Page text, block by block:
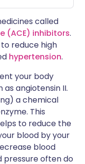
called
(ACE) inhibitors.
reduce high
hypertension.
your body
angiotensin II.
a chemical
This
to reduce the
blood by your
blood
pressure often do